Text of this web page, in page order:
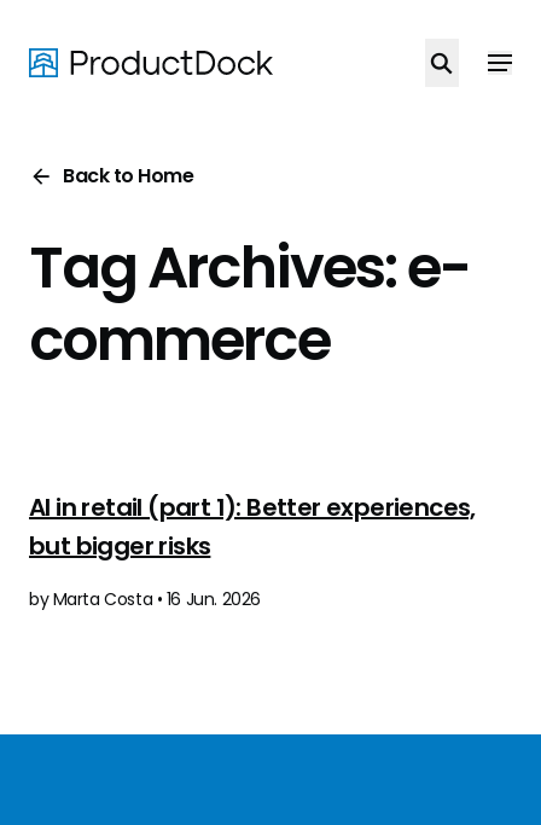
main
Back to Home
Tag Archives: e-
commerce
AI in retail (part 1): Better experiences,
but bigger risks
by Marta Costa • 16 Jun. 2026